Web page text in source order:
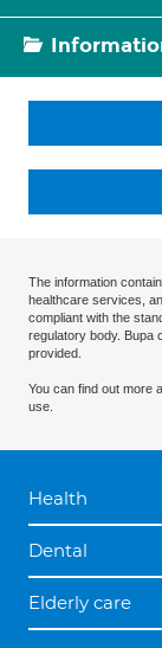
The information
healthcare services,
compliant with the
regulatory body. Bupa
provided.
You can find out more
use.
Health
Dental
Elderly care